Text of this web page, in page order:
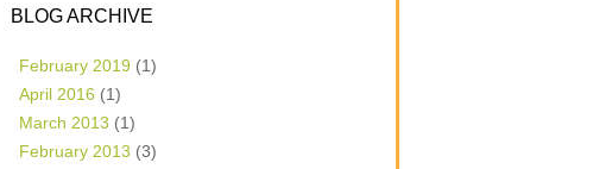
BLOG ARCHIVE
February 2019 (1)
April 2016 (1)
March 2013 (1)
February 2013 (3)